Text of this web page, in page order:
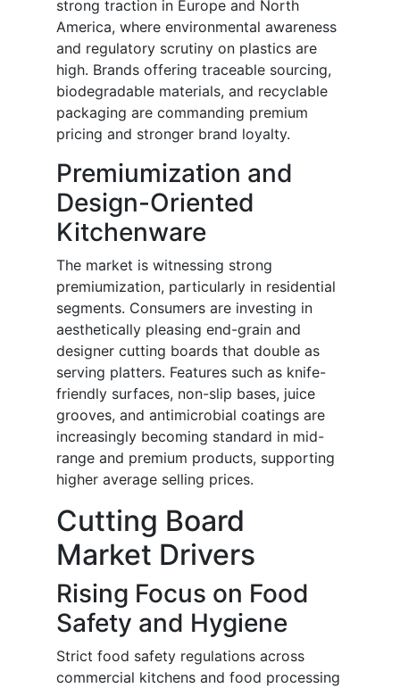
strong traction in Europe and North
America, where environmental awareness
and regulatory scrutiny on plastics are
high. Brands offering traceable sourcing,
biodegradable materials, and recyclable
packaging are commanding premium
pricing and stronger brand loyalty.
Premiumization and
Design-Oriented
Kitchenware
The market is witnessing strong
premiumization, particularly in residential
segments. Consumers are investing in
aesthetically pleasing end-grain and
designer cutting boards that double as
serving platters. Features such as knife-
friendly surfaces, non-slip bases, juice
grooves, and antimicrobial coatings are
increasingly becoming standard in mid-
range and premium products, supporting
higher average selling prices.
Cutting Board
Market Drivers
Rising Focus on Food
Safety and Hygiene
Strict food safety regulations across
commercial kitchens and food processing